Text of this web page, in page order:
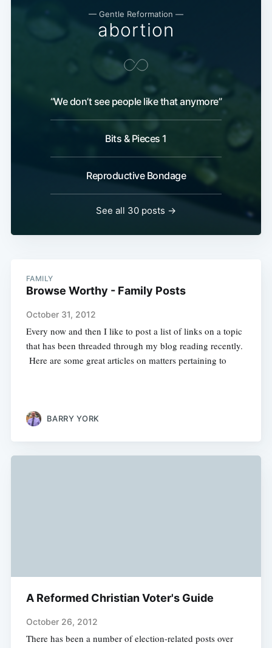
— Gentle Reformation —
abortion
“We don’t see people like that anymore”
Bits & Pieces 1
Reproductive Bondage
See all 30 posts →
FAMILY
Browse Worthy - Family Posts
October 31, 2012
Every now and then I like to post a list of links on a topic
that has been threaded through my blog reading recently.
Here are some great articles on matters pertaining to
BARRY YORK
A Reformed Christian Voter's Guide
October 26, 2012
There has been a number of election-related posts over